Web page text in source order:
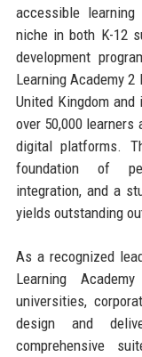
accessible
niche in both K-12
development
Learning Academy
United Kingdom
over 50,000 learners
digital platforms.
foundation of
integration, and a
yields outstanding
As a recognized
Learning
universities,
design and
comprehensive